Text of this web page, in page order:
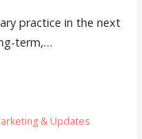
practice in the next
term,…
& Updates